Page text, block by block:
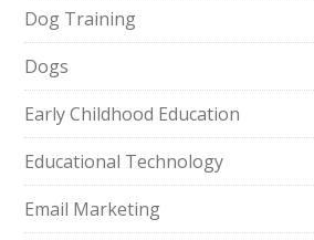
Dog Training
Dogs
Early Childhood Education
Educational Technology
Email Marketing